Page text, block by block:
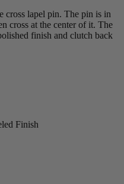
cross lapel pin. The pin is in
cross at the center of it. The
finish and clutch back
Finish